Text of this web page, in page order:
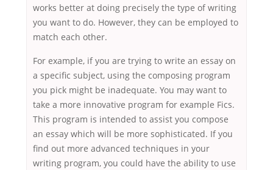
works better at doing precisely the type of writing
you want to do. However, they can be employed to
match each other.
For example, if you are trying to write an essay on
a specific subject, using the composing program
you pick might be inadequate. You may want to
take a more innovative program for example Fics.
This program is intended to assist you compose
an essay which will be more sophisticated. If you
find out more advanced techniques in your
writing program, you could have the ability to use